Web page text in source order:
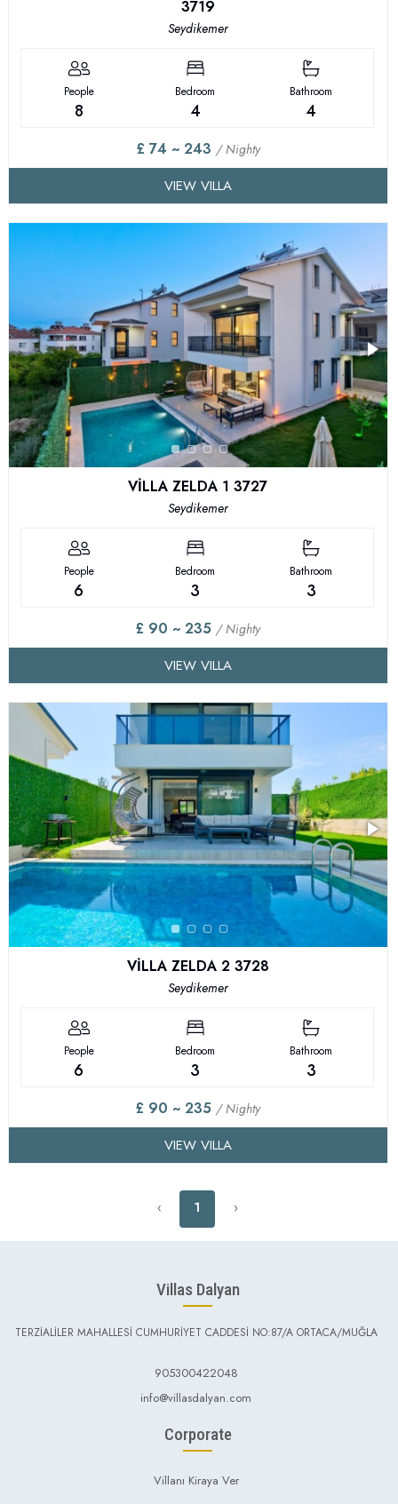
3719
Seydikemer
People
8
Bedroom
4
Bathroom
4
£ 74 ~ 243 / Nighty
VIEW VILLA
VİLLA ZELDA 1 3727
Seydikemer
People
6
Bedroom
3
Bathroom
3
£ 90 ~ 235 / Nighty
VIEW VILLA
VİLLA ZELDA 2 3728
Seydikemer
People
6
Bedroom
3
Bathroom
3
£ 90 ~ 235 / Nighty
VIEW VILLA
‹ 1 ›
Villas Dalyan
TERZİALİLER MAHALLESİ CUMHURİYET CADDESİ NO:87/A ORTACA/MUĞLA
905300422048
info@villasdalyan.com
Corporate
Villanı Kiraya Ver